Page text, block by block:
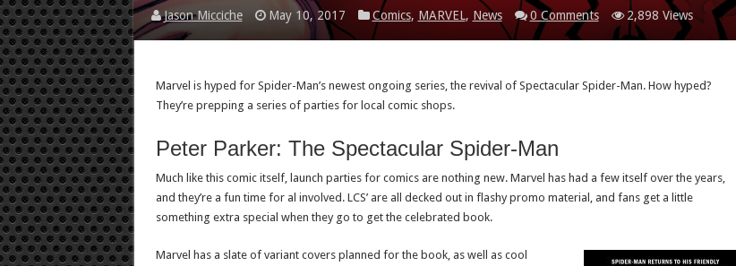
Jason Micciche May 10, 2017 Comics, MARVEL, News 0 Comments 2,898 Views
Marvel is hyped for Spider-Man’s newest ongoing series, the revival of Spectacular Spider-Man. How hyped?
They’re prepping a series of parties for local comic shops.
Peter Parker: The Spectacular Spider-Man
Much like this comic itself, launch parties for comics are nothing new. Marvel has had a few itself over the years,
and they’re a fun time for al involved. LCS’ are all decked out in flashy promo material, and fans get a little
something extra special when they go to get the celebrated book.
Marvel has a slate of variant covers planned for the book, as well as cool